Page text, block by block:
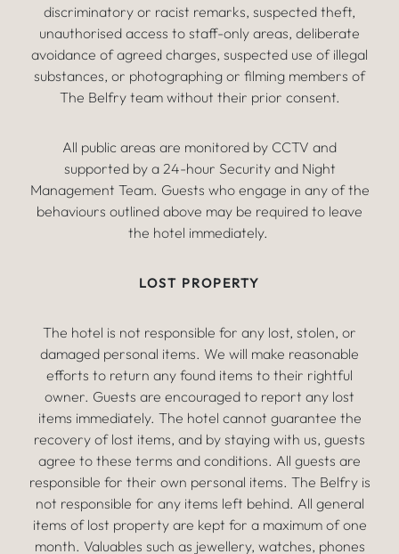
discriminatory or racist remarks, suspected theft,
unauthorised access to staff-only areas, deliberate
avoidance of agreed charges, suspected use of illegal
substances, or photographing or filming members of
The Belfry team without their prior consent.
All public areas are monitored by CCTV and
supported by a 24-hour Security and Night
Management Team. Guests who engage in any of the
behaviours outlined above may be required to leave
the hotel immediately.
LOST PROPERTY
The hotel is not responsible for any lost, stolen, or
damaged personal items. We will make reasonable
efforts to return any found items to their rightful
owner. Guests are encouraged to report any lost
items immediately. The hotel cannot guarantee the
recovery of lost items, and by staying with us, guests
agree to these terms and conditions. All guests are
responsible for their own personal items. The Belfry is
not responsible for any items left behind. All general
items of lost property are kept for a maximum of one
month. Valuables such as jewellery, watches, phones